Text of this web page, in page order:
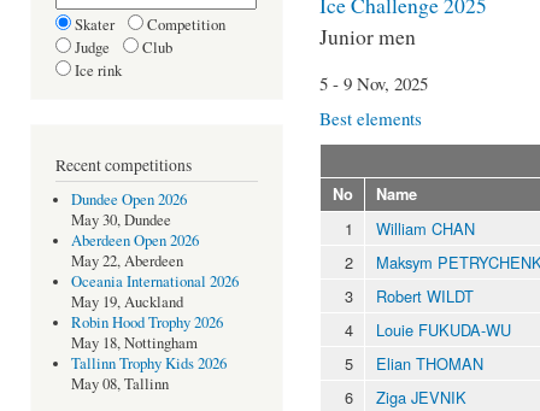
Skater
Competition
Judge
Club
Ice rink
Recent competitions
Dundee Open 2026
May 30, Dundee
Aberdeen Open 2026
May 22, Aberdeen
Oceania International 2026
May 19, Auckland
Robin Hood Trophy 2026
May 18, Nottingham
Tallinn Trophy Kids 2026
May 08, Tallinn
Junior men
5 - 9 Nov, 2025
Best elements
No Name
1
William CHAN
2
Maksym
3
Robert WILDT
4
Louie FUKUDA-WU
5
Elian THOMAN
6
Ziga JEVNIK